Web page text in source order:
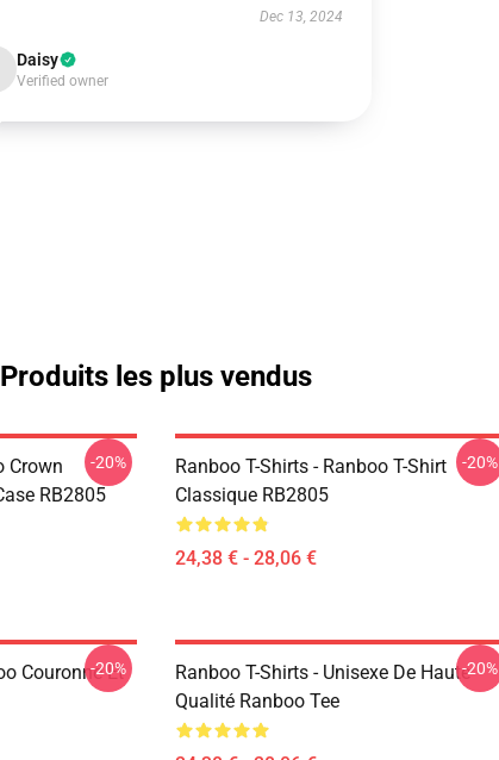
Dec 13, 2024
Daisy
Verified owner
Produits les plus vendus
Crown
RB2805
-20%
Ranboo T-Shirts - Ranboo T-Shirt
Classique RB2805
24,38 € - 28,06 €
-20%
Couronne Et
-20%
Ranboo T-Shirts - Unisexe De Haute
Qualité Ranboo Tee
-20%